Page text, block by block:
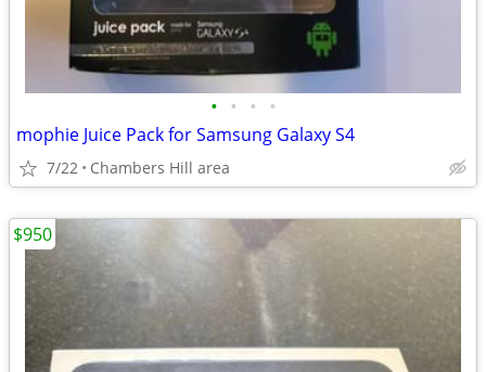
• • • •
mophie Juice Pack for Samsung Galaxy S4
7/22 Chambers Hill area
$950